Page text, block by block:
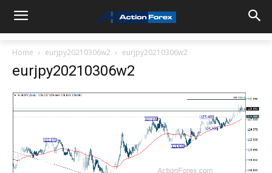
Home eurjpy20210306w2 eurjpy20210306w2
eurjpy20210306w2